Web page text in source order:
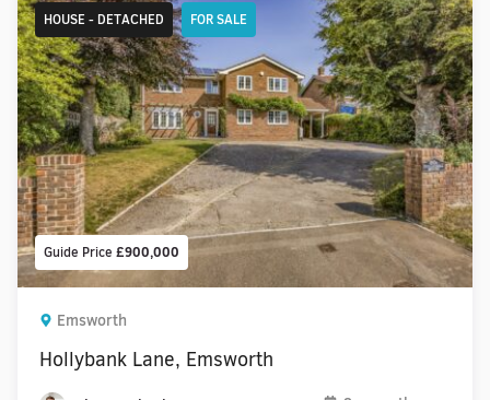
Guide Price £900,000
HOUSE - DETACHED FOR SALE
Emsworth
Hollybank Lane, Emsworth